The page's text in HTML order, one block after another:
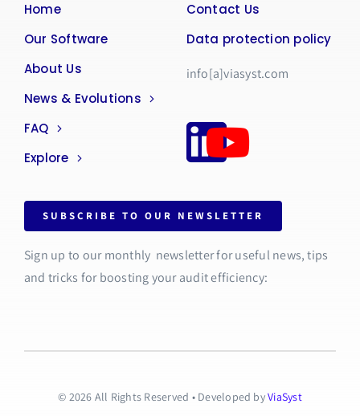
Home
Our Software
About Us
News & Evolutions
FAQ
Explore
Contact Us
Data protection policy
info[a]viasyst.com
SUBSCRIBE TO OUR NEWSLETTER
Sign up to our monthly newsletter for useful news, tips
and tricks for boosting your audit efficiency:
© 2026 All Rights Reserved • Developed byViaSyst